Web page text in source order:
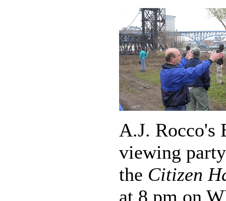
A.J. Rocco's
viewing
the Citizen
at 8 pm on